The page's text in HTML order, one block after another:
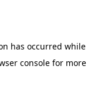
has occurred while
console for more